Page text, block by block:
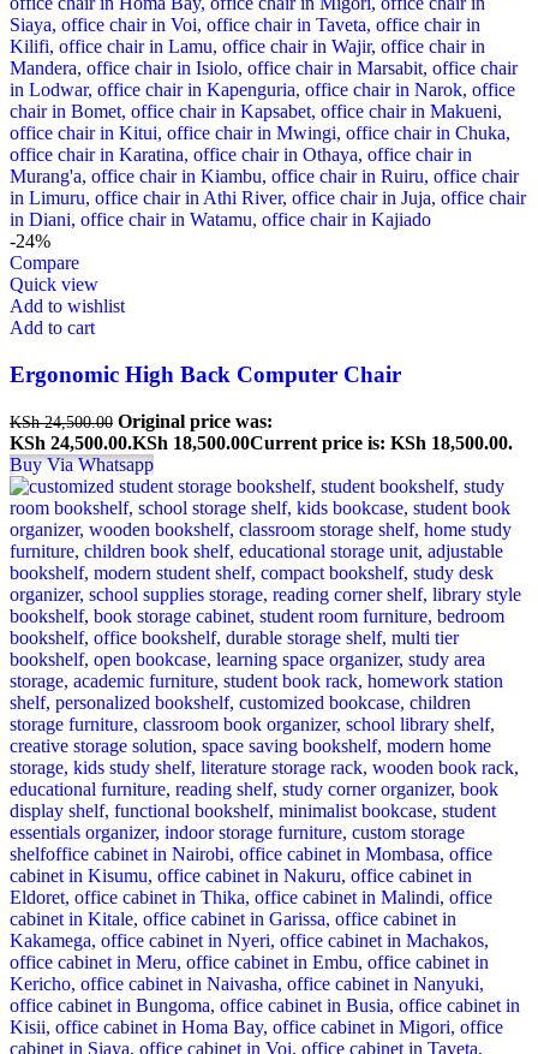
-24%
Compare
Quick view
Add to wishlist
Add to cart
Ergonomic High Back Computer Chair
KSh24,500.00 Original price was:
KSh 24,500.00.KSh 18,500.00Current price is: KSh 18,500.00.
Buy Via Whatsapp